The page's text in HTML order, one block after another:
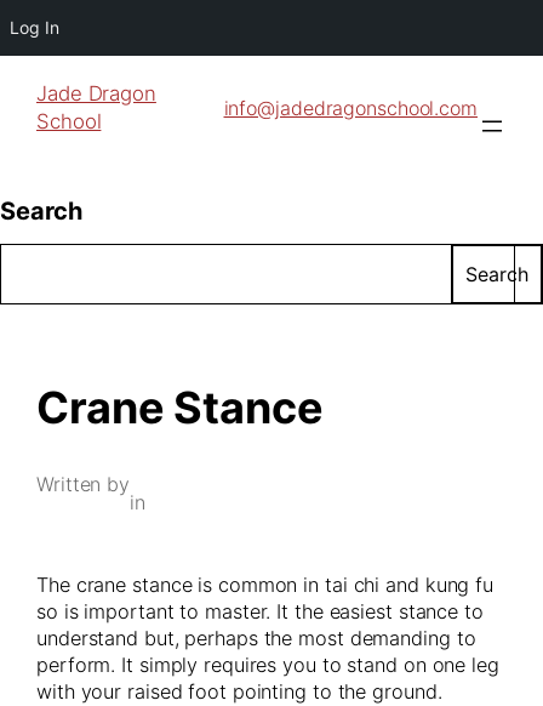
Log In
Jade Dragon
School
info@jadedragonschool.com
Search
Search
Crane Stance
Written by
in
The crane stance is common in tai chi and kung fu
so is important to master. It the easiest stance to
understand but, perhaps the most demanding to
perform. It simply requires you to stand on one leg
with your raised foot pointing to the ground.